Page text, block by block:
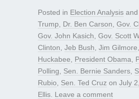
Posted in Election Analysis
Trump
Dr. Ben Carson Gov.
Gov. John Kasich Gov. Scott
Clinton Jeb Bush Jim Gilmore
Huckabee
President Obama
Polling
Sen. Bernie Sanders
Rubio
Sen. Ted Cruz on July
Ellis Leave a comment